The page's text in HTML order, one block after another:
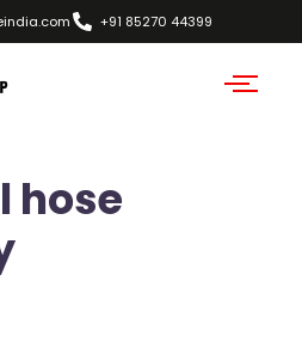
+91 85270 44399
hose